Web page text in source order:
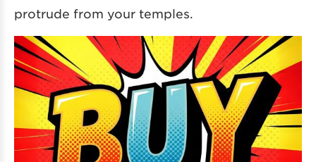
protrude from your temples.